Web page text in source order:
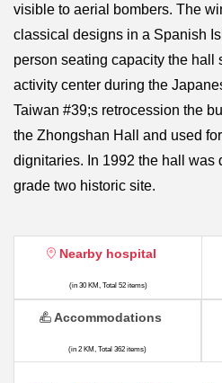
visible to aerial bombers. The
classical designs in a Spanish
person seating capacity the hall
activity center during the
Taiwan #39;s retrocession the
the Zhongshan Hall and used
dignitaries. In 1992 the hall was
grade two historic site.
Nearby hospital
(in 30 KM, Total 52 items)
Accommodations
(in 2 KM, Total 362 items)